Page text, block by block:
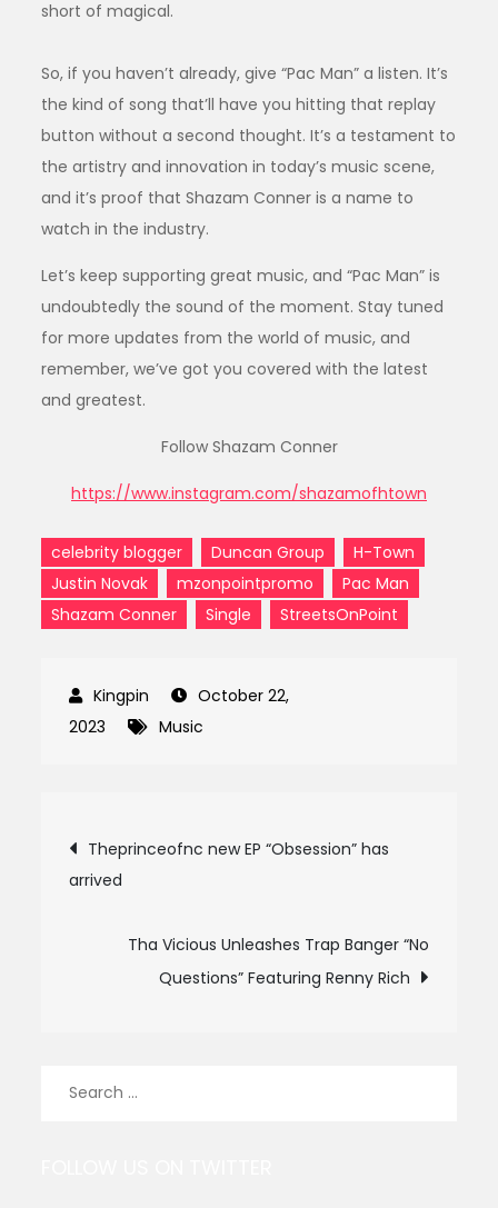
short of magical.
So, if you haven’t already, give “Pac Man” a listen. It’s
the kind of song that’ll have you hitting that replay
button without a second thought. It’s a testament to
the artistry and innovation in today’s music scene,
and it’s proof that Shazam Conner is a name to
watch in the industry.
Let’s keep supporting great music, and “Pac Man” is
undoubtedly the sound of the moment. Stay tuned
for more updates from the world of music, and
remember, we’ve got you covered with the latest
and greatest.
Follow Shazam Conner
https://www.instagram.com/shazamofhtown
celebrity blogger Duncan Group
H-Town
Justin Novak
mzonpointpromo
Pac Man
Shazam Conner
Single StreetsOnPoint
October 22,
2023
Music
Post
navigation
Theprinceofnc new EP “Obsession” has
arrived
Tha Vicious Unleashes Trap Banger “No
Questions” Featuring Renny Rich